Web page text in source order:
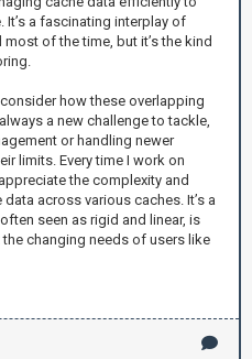
It’s a fascinating interplay of
of the time, but it’s the kind
how these overlapping
a new challenge to tackle,
or handling newer
limits. Every time I work on
the complexity and
across various caches. It’s a
seen as rigid and linear, is
changing needs of users like